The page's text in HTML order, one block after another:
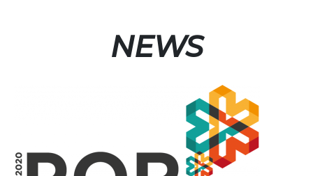
NEWS